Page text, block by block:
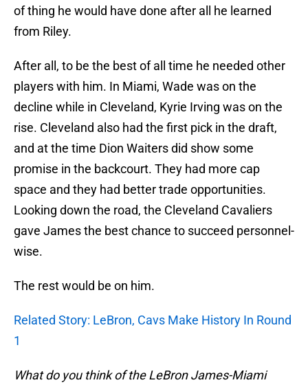
of thing he would have done after all he learned
from Riley.
After all, to be the best of all time he needed other
players with him. In Miami, Wade was on the
decline while in Cleveland, Kyrie Irving was on the
rise. Cleveland also had the first pick in the draft,
and at the time Dion Waiters did show some
promise in the backcourt. They had more cap
space and they had better trade opportunities.
Looking down the road, the Cleveland Cavaliers
gave James the best chance to succeed personnel-
wise.
The rest would be on him.
Related Story: LeBron, Cavs Make History In Round
1
What do you think of the LeBron James-Miami